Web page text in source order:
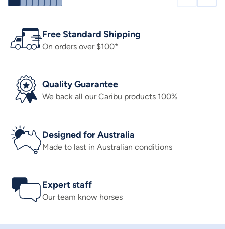
Free Standard Shipping
On orders over $100*
Quality Guarantee
We back all our Caribu products 100%
Designed for Australia
Made to last in Australian conditions
Expert staff
Our team know horses